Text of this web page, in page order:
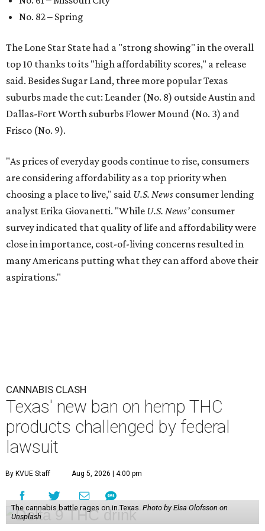
No. 82 – Spring
The Lone Star State had a "strong showing" in the overall
top 10 thanks to its "high affordability scores," a release
said. Besides Sugar Land, three more popular Texas
suburbs made the cut: Leander (No. 8) outside Austin and
Dallas-Fort Worth suburbs Flower Mound (No. 3) and
Frisco (No. 9).
"As prices of everyday goods continue to rise, consumers
are considering affordability as a top priority when
choosing a place to live," said U.S. News consumer lending
analyst Erika Giovanetti. "While U.S. News’consumer
survey indicated that quality of life and affordability were
close in importance, cost-of-living concerns resulted in
many Americans putting what they can afford above their
aspirations."
CANNABIS CLASH
Texas' new ban on hemp THC
products challenged by federal
lawsuit
By KVUE Staff Aug 5, 2026 | 4:00 pm
The cannabis battle rages on in Texas. Photo by Elsa Olofsson on
Unsplash